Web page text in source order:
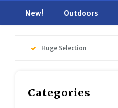
New! Outdoors
Huge Selection
Categories